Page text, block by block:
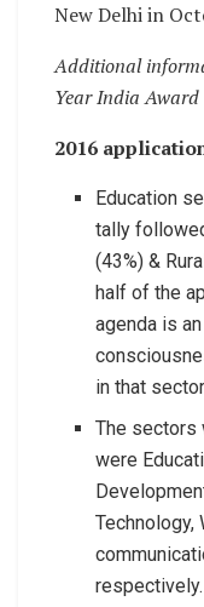
New Delhi in
Additional
Year India Award
2016
Education
tally
(43%) &
half of the
agenda is
in that
The sectors
were
Technology,
respectively.